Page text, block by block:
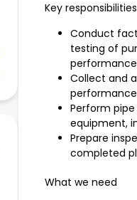
Key responsibilities
Conduct
testing of
Collect and
Perform
equipment,
Prepare
completed
What we need